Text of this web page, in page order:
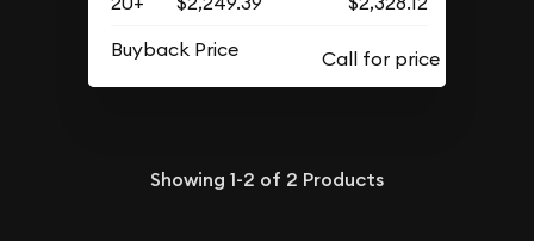
Buyback Price
Showing 1-2 of 2 Products